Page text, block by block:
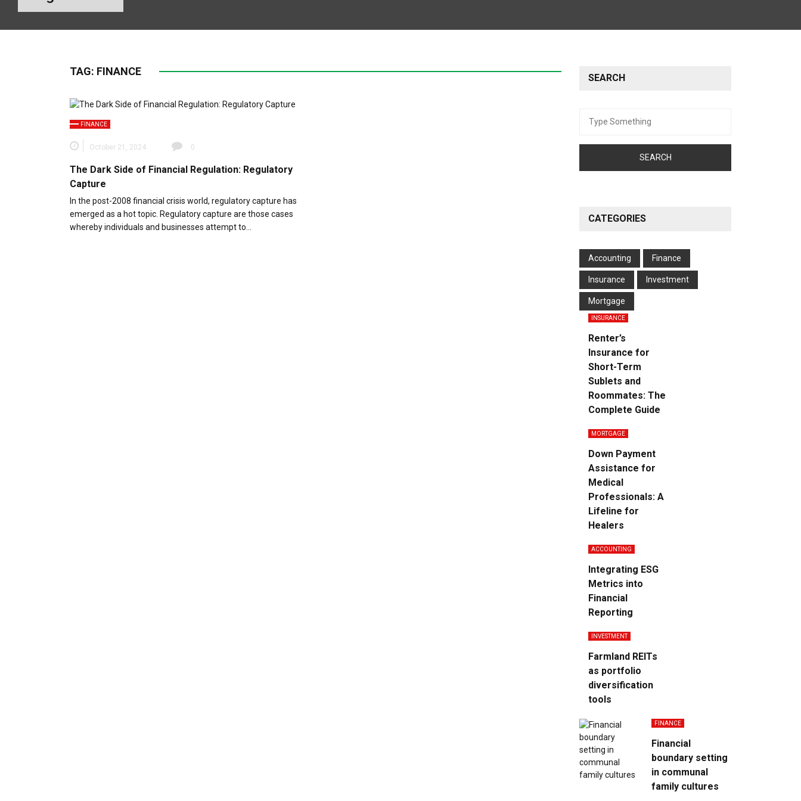
TAG: FINANCE
FINANCE
October 21, 2024 0
The Dark Side of Financial Regulation: Regulatory
Capture
In the post-2008 financial crisis world, regulatory capture has
emerged as a hot topic. Regulatory capture are those cases
whereby individuals and businesses attempt to…
SEARCH
for:
CATEGORIES
Accounting Finance
Insurance Investment
Mortgage
INSURANCE
Renter’s
Insurance for
Short-Term
Sublets and
Roommates: The
Complete Guide
MORTGAGE
Down Payment
Assistance for
Medical
Professionals: A
Lifeline for
Healers
ACCOUNTING
Integrating ESG
Metrics into
Financial
Reporting
INVESTMENT
Farmland REITs
as portfolio
diversification
tools
FINANCE
Financial
boundary setting
in communal
family cultures